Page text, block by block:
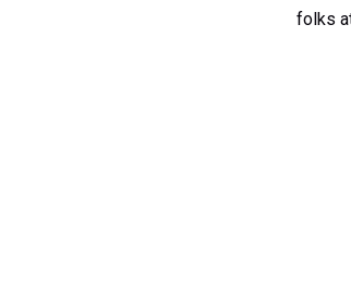
folks